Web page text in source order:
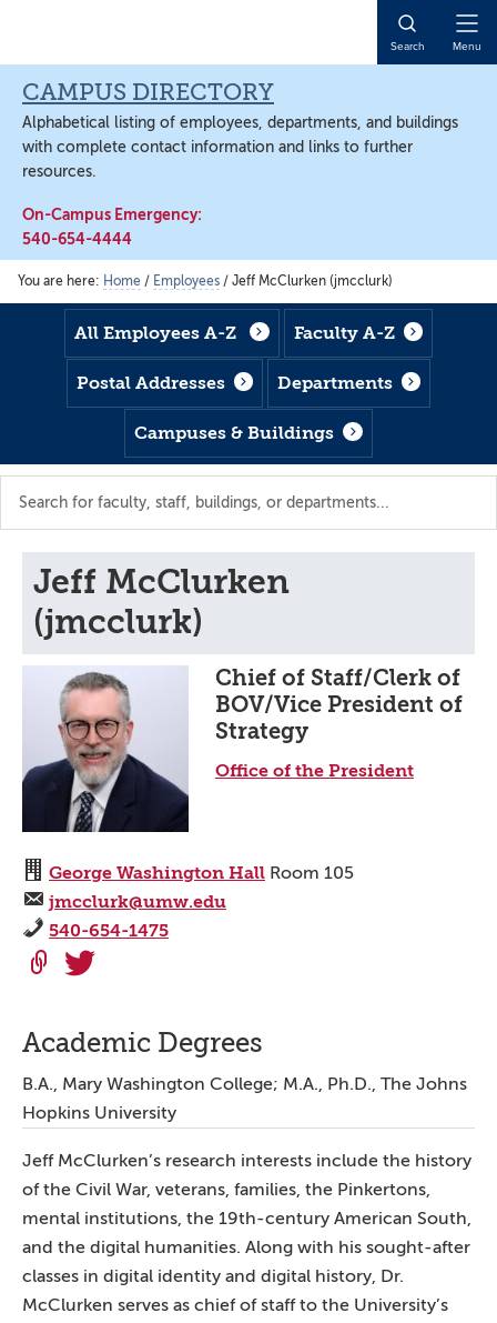
content
content
Search Menu
CAMPUS DIRECTORY
Alphabetical listing of employees, departments, and buildings
with complete contact information and links to further
resources.
On-Campus Emergency:
540-654-4444
You are here: Home / Employees / Jeff McClurken (jmcclurk)
All Employees A-Z Faculty A-Z
Postal Addresses Departments
Campuses & Buildings
Jeff McClurken
(jmcclurk)
Chief of Staff/Clerk of
BOV/Vice President of
Strategy
Office of the President
George Washington Hall Room 105
jmcclurk@umw.edu
540-654-1475
Academic Degrees
B.A., Mary Washington College; M.A., Ph.D., The Johns
Hopkins University
Jeff McClurken’s research interests include the history
of the Civil War, veterans, families, the Pinkertons,
mental institutions, the 19th-century American South,
and the digital humanities. Along with his sought-after
classes in digital identity and digital history, Dr.
McClurken serves as chief of staff to the University’s